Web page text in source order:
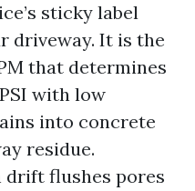
sticky label
driveway. It is the
that determines
with low
into concrete
residue.
drift flushes pores